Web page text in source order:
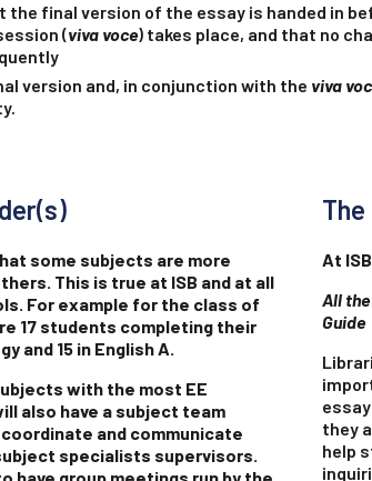
the final version of the essay is handed in
(viva voce) takes place, and that no
version and, in conjunction with the viva
some subjects are more
This is true at ISB and at all
For example for the class of
17 students completing their
and 15 in English A.
with the most EE
also have a subject team
and communicate
specialists supervisors.
At
All
Guide
they
help